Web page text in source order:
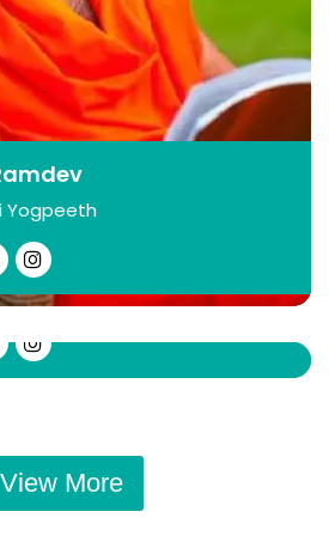
businesses!
Gagiya
gagiya
Sons Pvt Ltd
new technologies and
enabling them to stay
Yogpeeth
Yadav
View More